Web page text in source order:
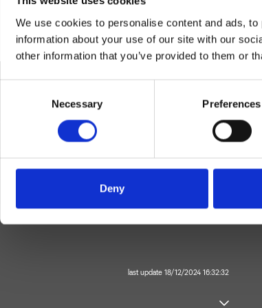
We use cookies to personalise content and ads,
information about your use of our site with our
other information that you’ve provided to them or
Necessary Preferences
Deny
Wall
last update 18/12/2024 16:32:32